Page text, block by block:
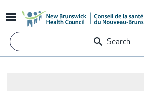
to
content
Search